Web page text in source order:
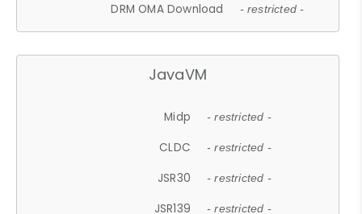
DRM OMA Download - restricted -
JavaVM
Midp - restricted -
CLDC - restricted -
JSR30 - restricted -
JSR139 - restricted -